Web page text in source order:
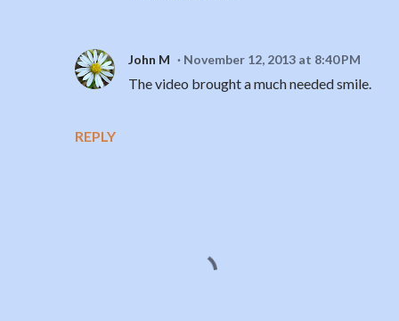
REPLY
John M November 12, 2013 at 8:40 PM
The video brought a much needed smile.